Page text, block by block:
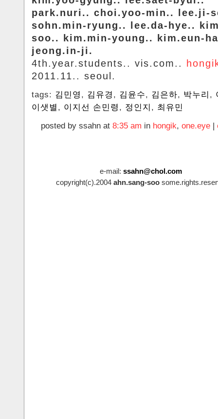
park.nuri.. choi.yoo-min.. lee.ji-
sohn.min-ryung.. lee.da-hye..
soo.. kim.min-young.. kim.eun-
jeong.in-ji.
4th.year.students.. vis.com..
2011.11.. seoul.
tags: 김민영 , 김유경 , 김윤수, 김은하, 박누리 ,
이샛별 , 이지선 손민령 , 정인지 , 최유민
posted by ssahn at 8:35 am in hongik, one.eye |
e-mail: ssahn@chol.com
copyright(c).2004 ahn.sang-soo